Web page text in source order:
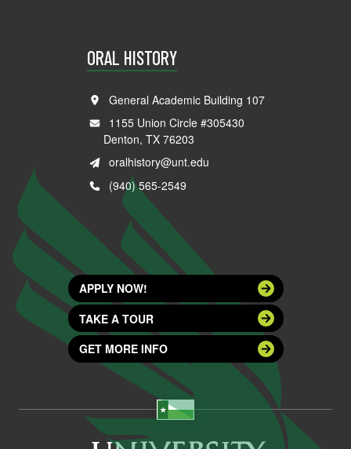
ORAL HISTORY
General Academic Building 107
1155 Union Circle #305430
Denton, TX 76203
oralhistory@unt.edu
(940) 565-2549
APPLY NOW!
TAKE A TOUR
GET MORE INFO